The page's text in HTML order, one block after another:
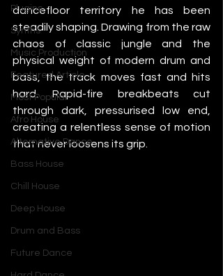
Plugins
Synths
Music Production
Featured Article
Most Popular
Afro House
Alternative Dance
Bass House
Chill House
Deep House
Drum and Bass
Future Dance
dancefloor territory he has been
steadily shaping. Drawing from the raw
chaos of classic jungle and the
physical weight of modern drum and
bass, the track moves fast and hits
hard. Rapid-fire breakbeats cut
through dark, pressurised low end,
creating a relentless sense of motion
that never loosens its grip.